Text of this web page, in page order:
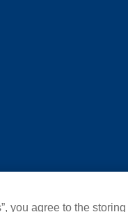
you agree to the